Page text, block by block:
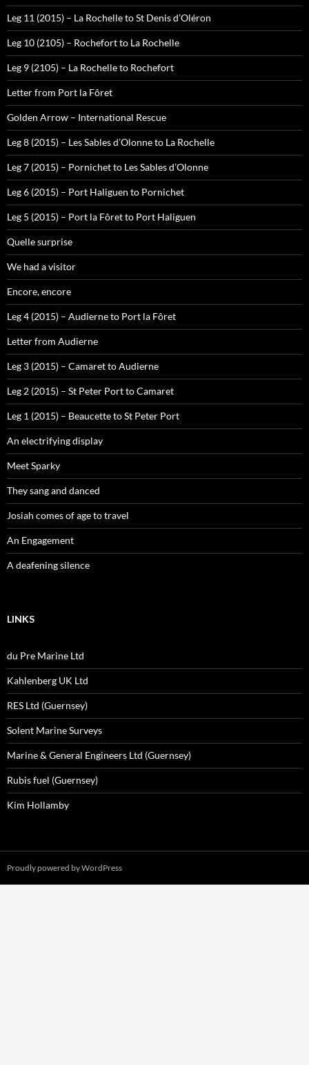
Leg 11 (2015) – La Rochelle to St Denis d’Oléron
Leg 10 (2105) – Rochefort to La Rochelle
Leg 9 (2105) – La Rochelle to Rochefort
Letter from Port la Fôret
Golden Arrow – International Rescue
Leg 8 (2015) – Les Sables d’Olonne to La Rochelle
Leg 7 (2015) – Pornichet to Les Sables d’Olonne
Leg 6 (2015) – Port Haliguen to Pornichet
Leg 5 (2015) – Port la Fôret to Port Haliguen
Quelle surprise
We had a visitor
Encore, encore
Leg 4 (2015) – Audierne to Port la Fôret
Letter from Audierne
Leg 3 (2015) – Camaret to Audierne
Leg 2 (2015) – St Peter Port to Camaret
Leg 1 (2015) – Beaucette to St Peter Port
An electrifying display
Meet Sparky
They sang and danced
Josiah comes of age to travel
An Engagement
A deafening silence
LINKS
du Pre Marine Ltd
Kahlenberg UK Ltd
RES Ltd (Guernsey)
Solent Marine Surveys
Marine & General Engineers Ltd (Guernsey)
Rubis fuel (Guernsey)
Kim Hollamby
Proudly powered by WordPress